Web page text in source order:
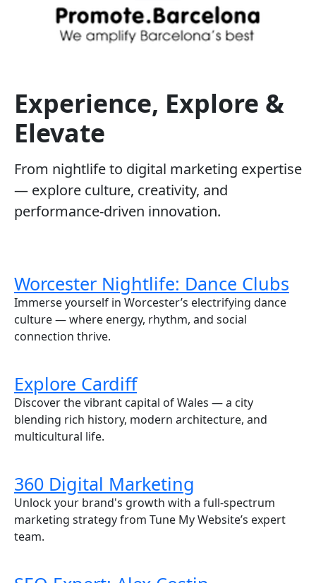
Experience, Explore &
Elevate
From nightlife to digital marketing expertise
— explore culture, creativity, and
performance-driven innovation.
Worcester Nightlife: Dance Clubs
Immerse yourself in Worcester’s electrifying dance
culture — where energy, rhythm, and social
connection thrive.
Explore Cardiff
Discover the vibrant capital of Wales — a city
blending rich history, modern architecture, and
multicultural life.
360 Digital Marketing
Unlock your brand's growth with a full-spectrum
marketing strategy from Tune My Website’s expert
team.